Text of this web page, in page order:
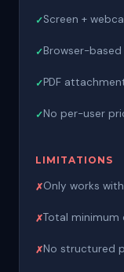
Screen +
Browser-
PDF
No per-user
LIMITATIONS
Only works
Total
No structured